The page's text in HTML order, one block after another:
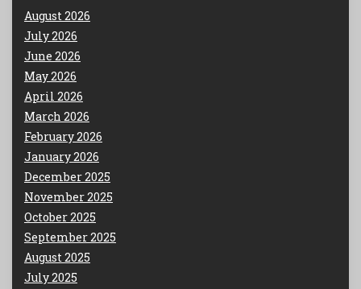
August 2026
July 2026
June 2026
May 2026
April 2026
March 2026
February 2026
January 2026
December 2025
November 2025
October 2025
September 2025
August 2025
July 2025